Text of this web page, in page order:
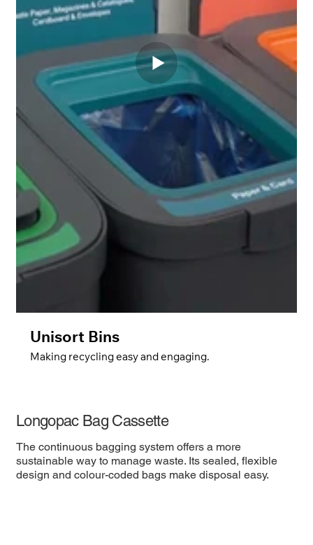
Unisort Bins
Making recycling easy and engaging.
Longopac Bag Cassette
The continuous bagging system offers a more
sustainable way to manage waste. Its sealed, flexible
design and colour-coded bags make disposal easy.